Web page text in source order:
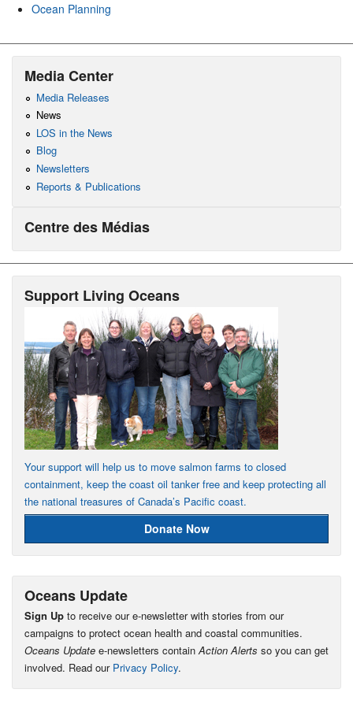
Ocean Planning
Media Center
Media Releases
News
LOS in the News
Blog
Newsletters
Reports & Publications
Centre des Médias
Support Living Oceans
Your support will help us to move salmon farms to closed
containment, keep the coast oil tanker free and keep protecting all
the national treasures of Canada’s Pacific coast.
Donate Now
Oceans Update
Sign Up to receive our e-newsletter with stories from our
campaigns to protect ocean health and coastal communities.
Oceans Update e-newsletters contain Action Alerts so you can get
involved. Read our Privacy Policy.